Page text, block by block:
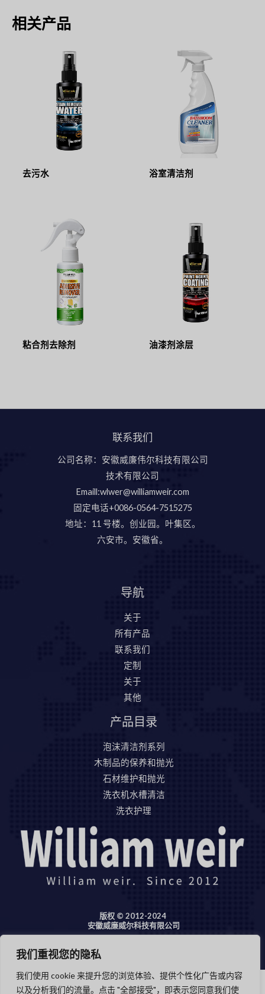
我们重视您的隐私
我们使用 cookie 来提升您的浏览体验、提供个性化广告或内容
以及分析我们的流量。点击 "全部接受"，即表示您同意我们使
相关产品
去污水 浴室清洁剂
粘合剂去除剂 油漆剂涂层
联系我们
公司名称：安徽威廉伟尔科技有限公司
技术有限公司
Emaill:wlwer@williamweir.com
固定电话+0086-0564-7515275
地址：11 号楼。创业园。叶集区。
六安市。安徽省。
导航
关于
所有产品
联系我们
定制
关于
其他
产品目录
泡沫清洁剂系列
木制品的保养和抛光
石材维护和抛光
洗衣机水槽清洁
洗衣护理
版权 © 2012-2024
安徽威廉威尔科技有限公司